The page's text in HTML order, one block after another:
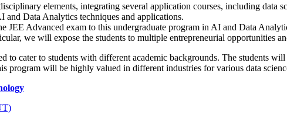
elements, integrating several application courses, including
and Data Analytics techniques and applications.
JEE Advanced exam to this undergraduate program in AI and Data
we will expose the students to multiple entrepreneurial opportunities
to cater to students with different academic backgrounds. The students
program will be highly valued in different industries for various data